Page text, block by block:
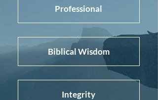
Professional
Biblical Wisdom
Integrity